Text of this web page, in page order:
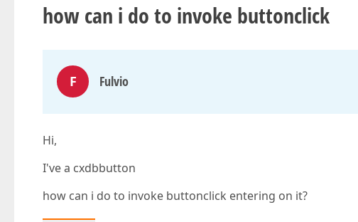
how can i do to invoke buttonclick
F Fulvio
Hi,
I've a cxdbbutton
how can i do to invoke buttonclick entering on it?